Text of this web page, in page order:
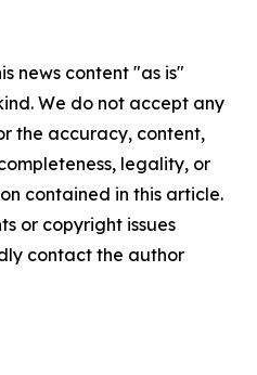
news content "as is"
We do not accept any
the accuracy, content,
legality, or
contained in this article.
or copyright issues
contact the author